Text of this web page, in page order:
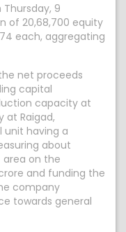
Thursday, 9
of 20,68,700 equity
each, aggregating
net proceeds
capital
capacity at
at Raigad,
unit having a
about
area on the
and funding the
company
towards general